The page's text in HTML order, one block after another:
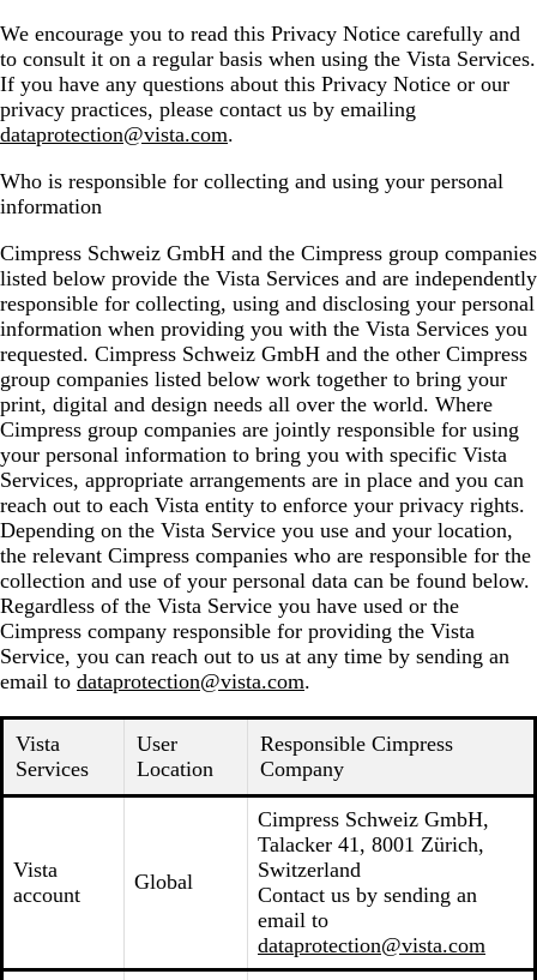
We encourage you to read this Privacy Notice carefully and
to consult it on a regular basis when using the Vista Services.
If you have any questions about this Privacy Notice or our
privacy practices, please contact us by emailing
dataprotection@vista.com.
Who is responsible for collecting and using your personal
information
Cimpress Schweiz GmbH and the Cimpress group companies
listed below provide the Vista Services and are independently
responsible for collecting, using and disclosing your personal
information when providing you with the Vista Services you
requested. Cimpress Schweiz GmbH and the other Cimpress
group companies listed below work together to bring your
print, digital and design needs all over the world. Where
Cimpress group companies are jointly responsible for using
your personal information to bring you with specific Vista
Services, appropriate arrangements are in place and you can
reach out to each Vista entity to enforce your privacy rights.
Depending on the Vista Service you use and your location,
the relevant Cimpress companies who are responsible for the
collection and use of your personal data can be found below.
Regardless of the Vista Service you have used or the
Cimpress company responsible for providing the Vista
Service, you can reach out to us at any time by sending an
email to dataprotection@vista.com.
Vista
Services
User
Location
Responsible Cimpress
Company
Vista
account
Global
Cimpress Schweiz GmbH,
Talacker 41, 8001 Zürich,
Switzerland
Contact us by sending an
email to
dataprotection@vista.com